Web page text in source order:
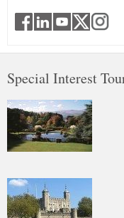
Special Interest